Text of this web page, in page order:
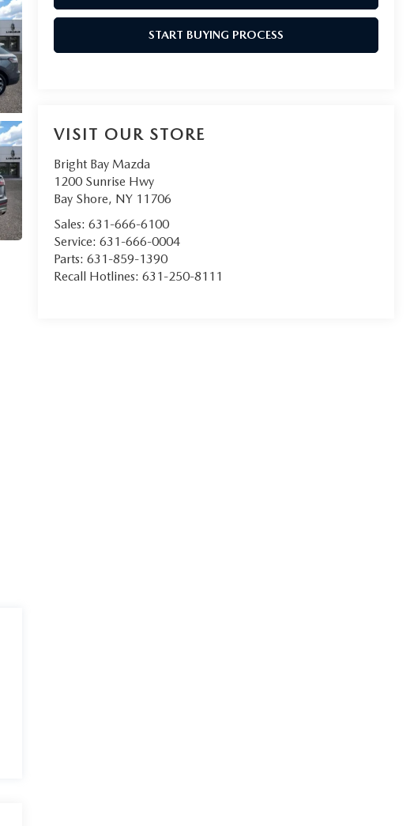
START BUYING PROCESS
VISIT OUR STORE
Bright Bay Mazda
1200 Sunrise Hwy
Bay Shore, NY 11706
Sales: 631-666-6100
Service: 631-666-0004
Parts: 631-859-1390
Recall Hotlines: 631-250-8111